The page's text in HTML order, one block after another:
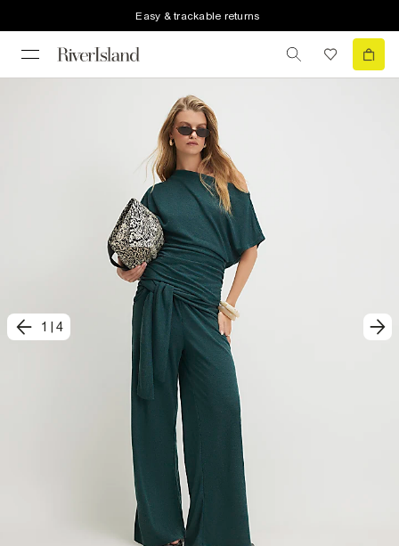
Easy & trackable returns
1 4